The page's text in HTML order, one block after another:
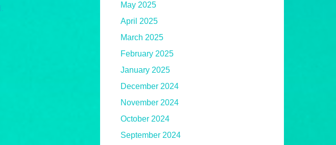
May 2025
April 2025
March 2025
February 2025
January 2025
December 2024
November 2024
October 2024
September 2024